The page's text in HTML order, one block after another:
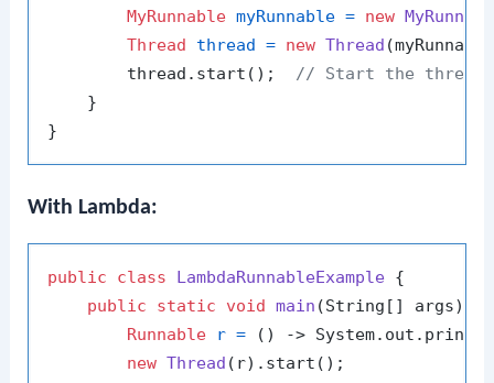
MyRunnable myRunnable = new
Thread
thread = new Thread
        thread.start();
// Start the thread
    }
With Lambda:
public class LambdaRunnableExample {
public
static void main (String[] args)
Runnable
r = () ->
new Thread (r).start();